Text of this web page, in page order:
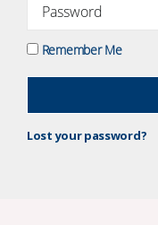
Remember Me
Lost your password?